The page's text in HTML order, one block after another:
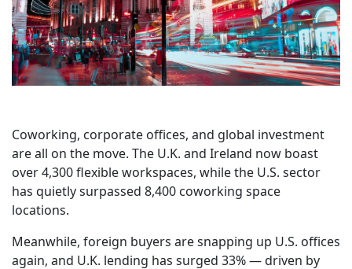
Coworking, corporate offices, and global investment
are all on the move. The U.K. and Ireland now boast
over 4,300 flexible workspaces, while the U.S. sector
has quietly surpassed 8,400 coworking space
locations.
Meanwhile, foreign buyers are snapping up U.S. offices
again, and U.K. lending has surged 33% — driven by